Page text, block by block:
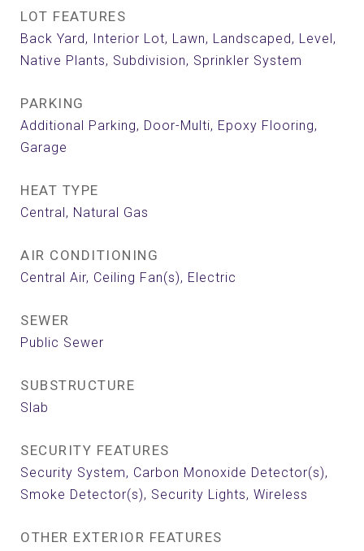
LOT FEATURES
Back Yard, Interior Lot, Lawn, Landscaped, Level,
Native Plants, Subdivision, Sprinkler System
PARKING
Additional Parking, Door-Multi, Epoxy Flooring,
Garage
HEAT TYPE
Central, Natural Gas
AIR CONDITIONING
Central Air, Ceiling Fan(s), Electric
SEWER
Public Sewer
SUBSTRUCTURE
Slab
SECURITY FEATURES
Security System, Carbon Monoxide Detector(s),
Smoke Detector(s), Security Lights, Wireless
OTHER EXTERIOR FEATURES